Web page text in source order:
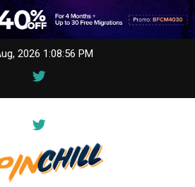
2026 1:08:56 PM